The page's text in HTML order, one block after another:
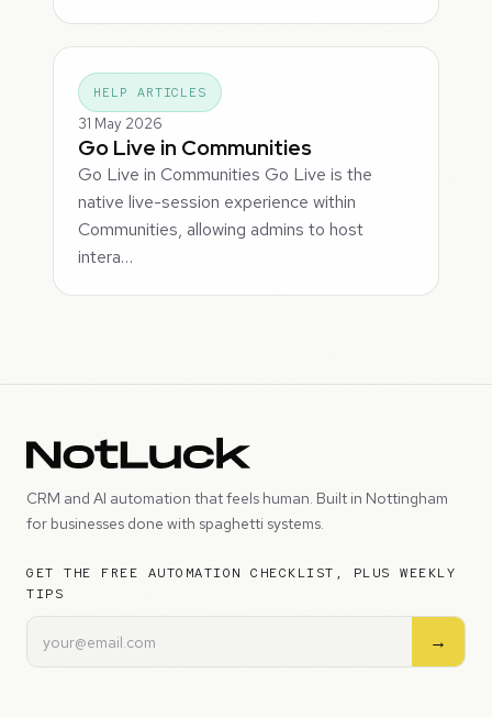
HELP ARTICLES
31 May 2026
Go Live in Communities
Go Live in Communities Go Live is the
native live-session experience within
Communities, allowing admins to host
intera…
CRM and AI automation that feels human. Built in Nottingham
for businesses done with spaghetti systems.
GET THE FREE AUTOMATION CHECKLIST, PLUS WEEKLY
TIPS
→